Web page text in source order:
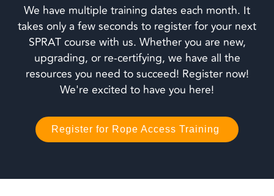
We have multiple training dates each month. It
takes only a few seconds to register for your next
SPRAT course with us. Whether you are new,
upgrading, or re-certifying, we have all the
resources you need to succeed! Register now!
We're excited to have you here!
Register for Rope Access Training